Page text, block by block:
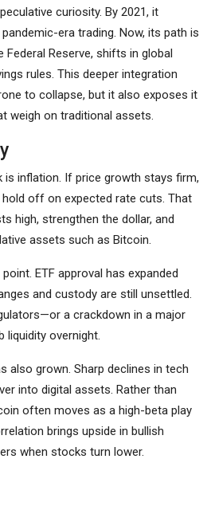
curiosity. By 2021, it
era trading. Now, its path is
Reserve, shifts in global
rules. This deeper integration
to collapse, but it also exposes it
weigh on traditional assets.
is inflation. If price growth stays firm,
hold off on expected rate cuts. That
high, strengthen the dollar, and
assets such as Bitcoin.
ETF approval has expanded
and custody are still unsettled.
a crackdown in a major
liquidity overnight.
also grown. Sharp declines in tech
into digital assets. Rather than
often moves as a high-beta play
brings upside in bullish
when stocks turn lower.